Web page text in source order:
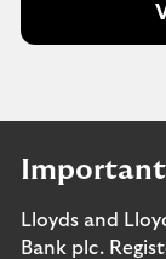
Lloyds and
Bank plc.